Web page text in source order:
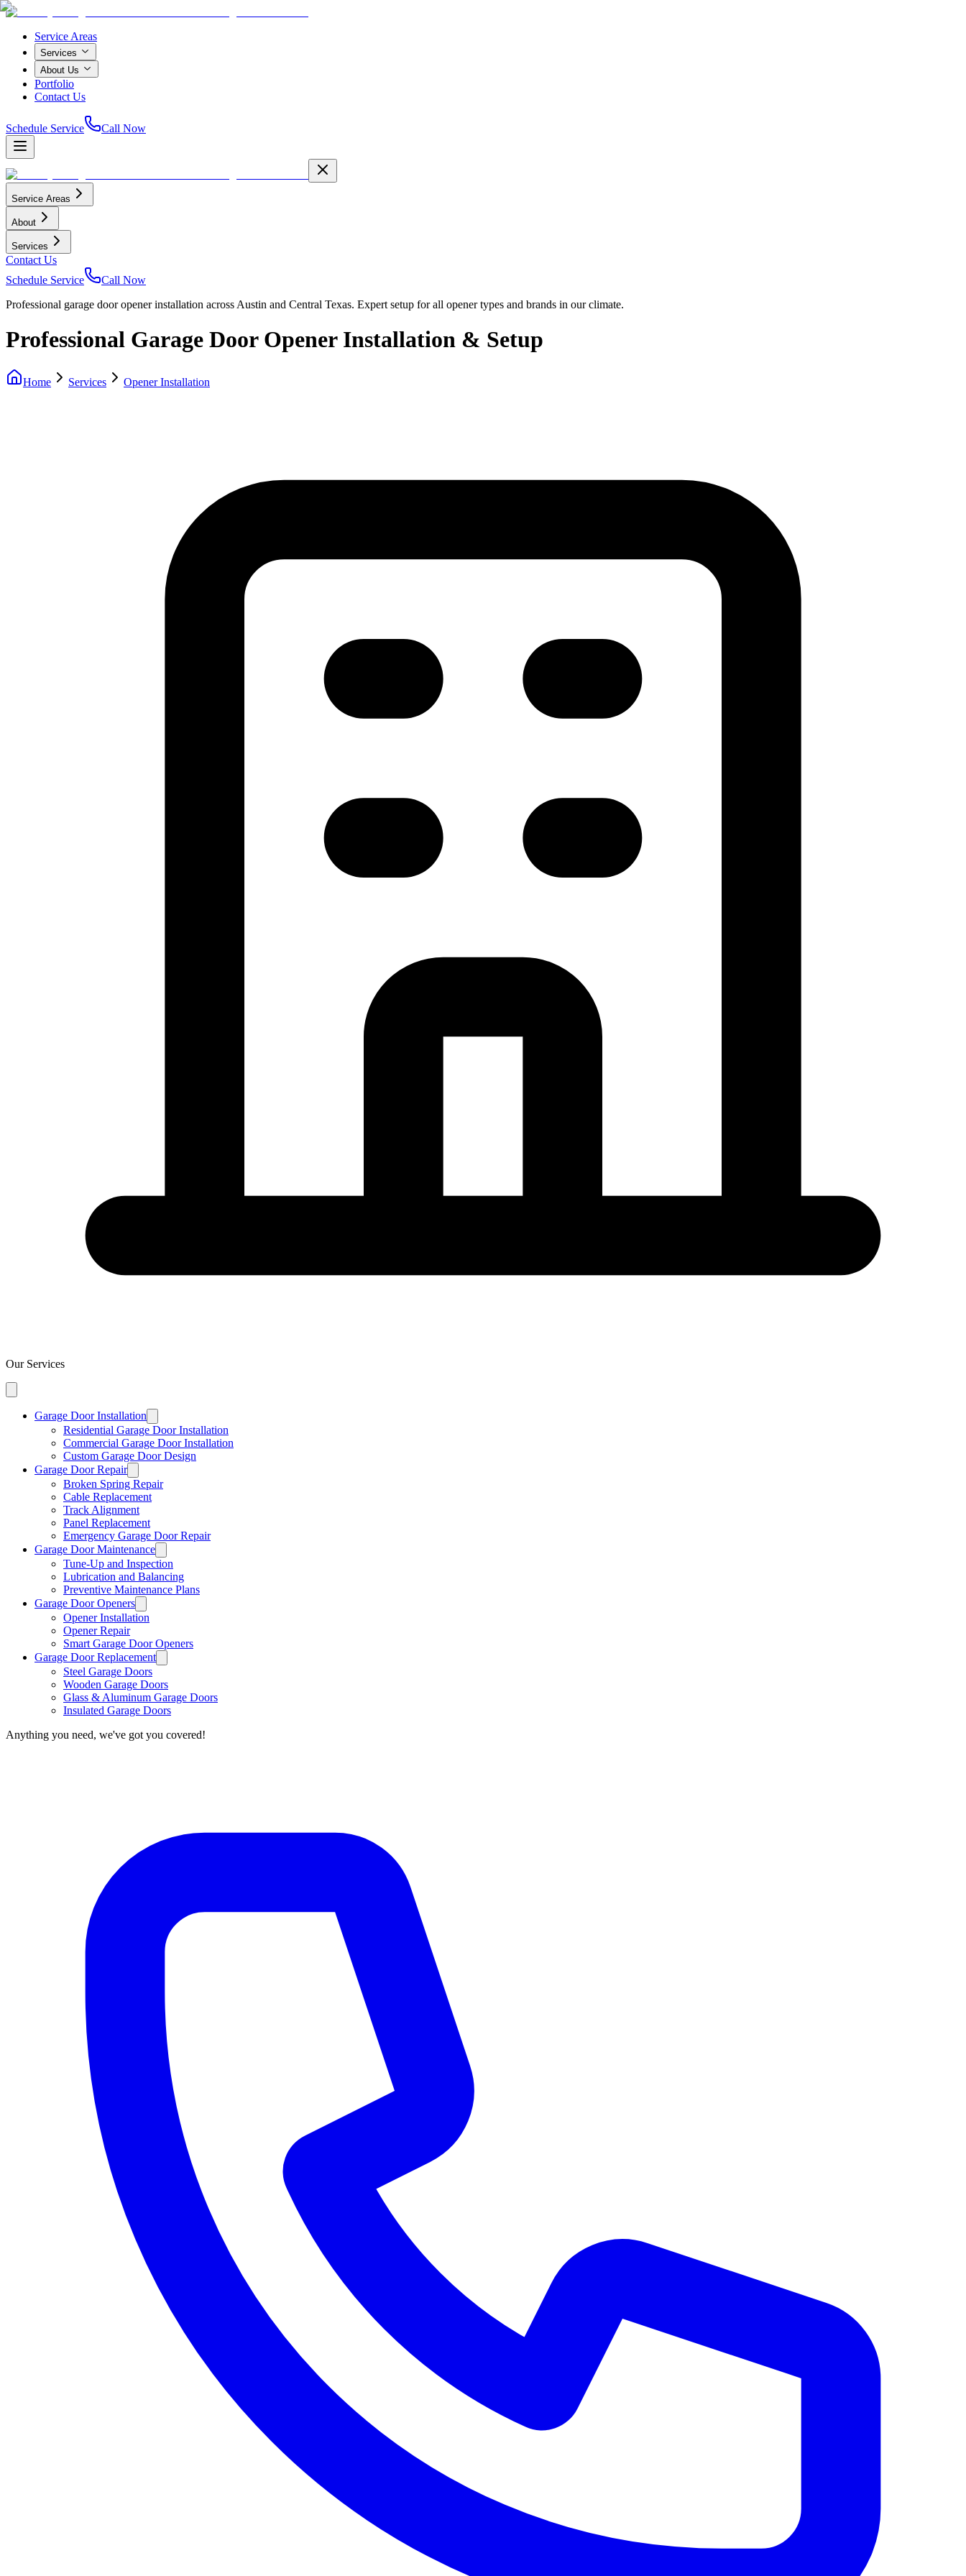
Service Areas
Services
About Us
Portfolio
Contact Us
Schedule Service Call Now
Service Areas
About
Services
Contact Us
Schedule Service
Call Now
Professional garage door opener installation across Austin and Central Texas. Expert setup for all opener types and brands in our climate.
Professional Garage Door Opener Installation & Setup
Home Services Opener Installation
Our Services
Garage Door Installation
Residential Garage Door Installation
Commercial Garage Door Installation
Custom Garage Door Design
Garage Door Repair
Broken Spring Repair
Cable Replacement
Track Alignment
Panel Replacement
Emergency Garage Door Repair
Garage Door Maintenance
Tune-Up and Inspection
Lubrication and Balancing
Preventive Maintenance Plans
Garage Door Openers
Opener Installation
Opener Repair
Smart Garage Door Openers
Garage Door Replacement
Steel Garage Doors
Wooden Garage Doors
Glass & Aluminum Garage Doors
Insulated Garage Doors
Anything you need, we've got you covered!